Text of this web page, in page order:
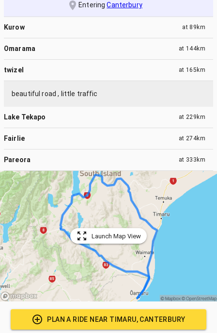
EnteringCanterbury
Kurow at 89km
Omarama at 144km
twizel at 165km
beautiful road , little traffic
Lake Tekapo at 229km
Fairlie at 274km
Pareora at 333km
Launch Map View
PLAN A RIDE NEAR TIMARU, CANTERBURY